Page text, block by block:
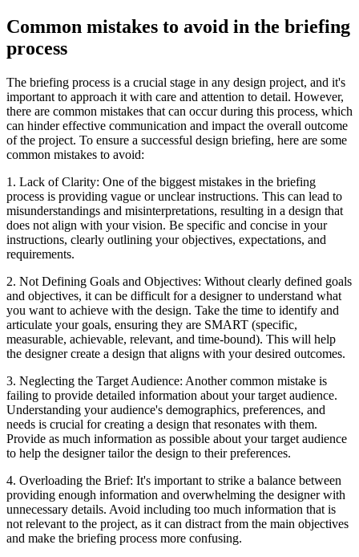
Common mistakes to avoid in the briefing
process
The briefing process is a crucial stage in any design project, and it's
important to approach it with care and attention to detail. However,
there are common mistakes that can occur during this process, which
can hinder effective communication and impact the overall outcome
of the project. To ensure a successful design briefing, here are some
common mistakes to avoid:
1. Lack of Clarity: One of the biggest mistakes in the briefing
process is providing vague or unclear instructions. This can lead to
misunderstandings and misinterpretations, resulting in a design that
does not align with your vision. Be specific and concise in your
instructions, clearly outlining your objectives, expectations, and
requirements.
2. Not Defining Goals and Objectives: Without clearly defined goals
and objectives, it can be difficult for a designer to understand what
you want to achieve with the design. Take the time to identify and
articulate your goals, ensuring they are SMART (specific,
measurable, achievable, relevant, and time-bound). This will help
the designer create a design that aligns with your desired outcomes.
3. Neglecting the Target Audience: Another common mistake is
failing to provide detailed information about your target audience.
Understanding your audience's demographics, preferences, and
needs is crucial for creating a design that resonates with them.
Provide as much information as possible about your target audience
to help the designer tailor the design to their preferences.
4. Overloading the Brief: It's important to strike a balance between
providing enough information and overwhelming the designer with
unnecessary details. Avoid including too much information that is
not relevant to the project, as it can distract from the main objectives
and make the briefing process more confusing.